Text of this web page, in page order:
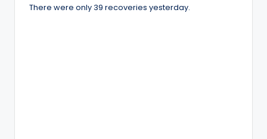
There were only 39 recoveries yesterday.